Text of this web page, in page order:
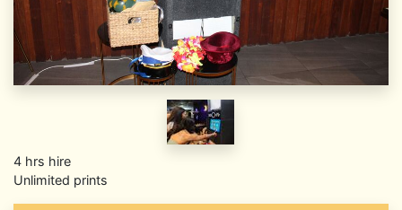
4 hrs hire
Unlimited prints